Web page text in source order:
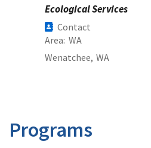
Ecological Services
Contact
Area WA
Wenatchee, WA
Programs